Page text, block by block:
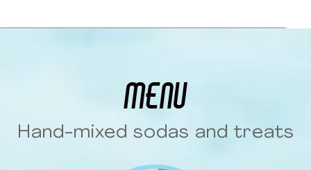
MENU
Hand-mixed sodas and treats